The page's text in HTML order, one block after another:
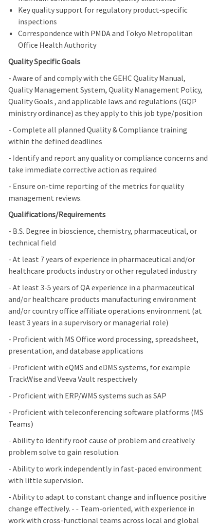
Key quality support for regulatory product-specific
inspections
Correspondence with PMDA and Tokyo Metropolitan
Office Health Authority
Quality Specific Goals
- Aware of and comply with the GEHC Quality Manual,
Quality Management System, Quality Management Policy,
Quality Goals , and applicable laws and regulations (GQP
ministry ordinance) as they apply to this job type/position
- Complete all planned Quality & Compliance training
within the defined deadlines
- Identify and report any quality or compliance concerns and
take immediate corrective action as required
- Ensure on-time reporting of the metrics for quality
management reviews.
Qualifications/Requirements
- B.S. Degree in bioscience, chemistry, pharmaceutical, or
technical field
- At least 7 years of experience in pharmaceutical and/or
healthcare products industry or other regulated industry
- At least 3-5 years of QA experience in a pharmaceutical
and/or healthcare products manufacturing environment
and/or country office affiliate operations environment (at
least 3 years in a supervisory or managerial role)
- Proficient with MS Office word processing, spreadsheet,
presentation, and database applications
- Proficient with eQMS and eDMS systems, for example
TrackWise and Veeva Vault respectively
- Proficient with ERP/WMS systems such as SAP
- Proficient with teleconferencing software platforms (MS
Teams)
- Ability to identify root cause of problem and creatively
problem solve to gain resolution.
- Ability to work independently in fast-paced environment
with little supervision.
- Ability to adapt to constant change and influence positive
change effectively. - - Team-oriented, with experience in
work with cross-functional teams across local and global